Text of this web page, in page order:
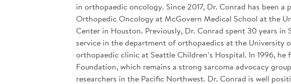
in orthopaedic oncology. Since 2017, Dr. Conrad has been
Orthopedic Oncology at McGovern Medical School at the
Center in Houston. Previously, Dr. Conrad spent 30 years in
service in the department of orthopaedics at the University
orthopaedic clinic at Seattle Children’s Hospital. In 1996,
Foundation, which remains a strong sarcoma advocacy
researchers in the Pacific Northwest. Dr. Conrad is well